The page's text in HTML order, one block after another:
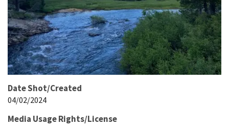
Date Shot/Created
04/02/2024
Media Usage Rights/License